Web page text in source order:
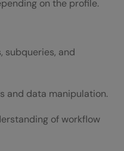
on the profile.
subqueries, and
and data manipulation.
of workflow